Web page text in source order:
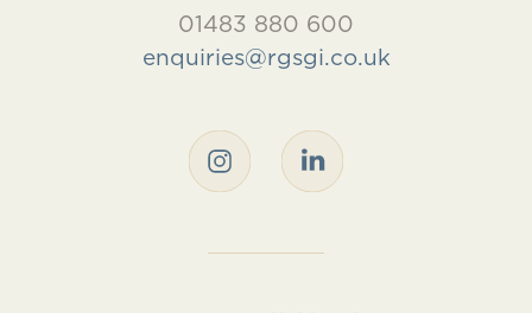
01483 880 600
enquiries@rgsgi.co.uk